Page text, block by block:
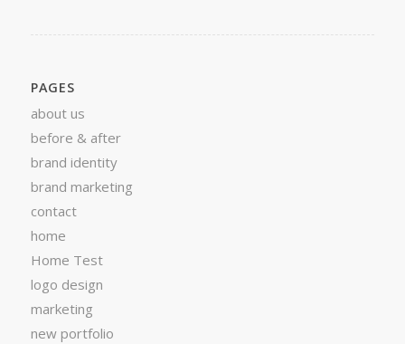
PAGES
about us
before & after
brand identity
brand marketing
contact
home
Home Test
logo design
marketing
new portfolio